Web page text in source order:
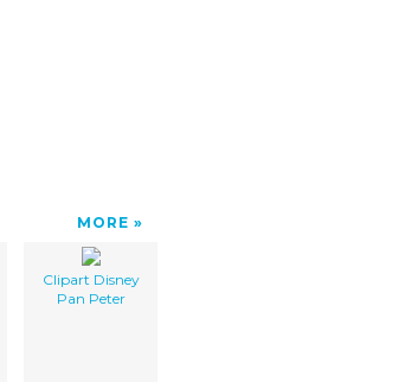
MORE
Clipart Disney
Pan Peter